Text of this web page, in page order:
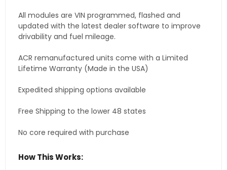
All modules are VIN programmed, flashed and
updated with the latest dealer software to improve
drivability and fuel mileage.
ACR remanufactured units come with a Limited
Lifetime Warranty (Made in the USA)
Expedited shipping options available
Free Shipping to the lower 48 states
No core required with purchase
How This Works: